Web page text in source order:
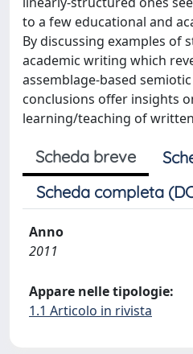
to a few educational and
By discussing examples of
academic writing which
assemblage-based
conclusions offer insights
learning/teaching of
Scheda breve
Scheda completa
Anno
2011
Appare nelle tipologie:
1.1 Articolo in rivista